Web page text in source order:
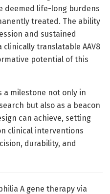
deemed life-long burdens
treated. The ability
and sustained
translatable AAV8
potential of this
a milestone not only in
but also as a beacon
can achieve, setting
clinical interventions
durability, and
A gene therapy via